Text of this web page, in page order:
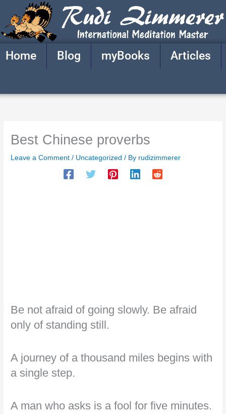
content
Home Blog myBooks Articles
Best Chinese proverbs
Leave a Comment / Uncategorized / By rudizimmerer
Be not afraid of going slowly. Be afraid
only of standing still.
A journey of a thousand miles begins with
a single step.
A man who asks is a fool for five minutes.